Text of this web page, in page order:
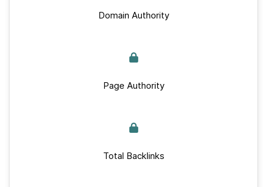
Domain Authority
Page Authority
Total Backlinks